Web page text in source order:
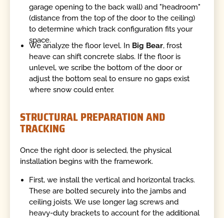
garage opening to the back wall) and "headroom"
(distance from the top of the door to the ceiling)
to determine which track configuration fits your
space.
We analyze the floor level. In Big Bear, frost
heave can shift concrete slabs. If the floor is
unlevel, we scribe the bottom of the door or
adjust the bottom seal to ensure no gaps exist
where snow could enter.
STRUCTURAL PREPARATION AND
TRACKING
Once the right door is selected, the physical
installation begins with the framework.
First, we install the vertical and horizontal tracks.
These are bolted securely into the jambs and
ceiling joists. We use longer lag screws and
heavy-duty brackets to account for the additional